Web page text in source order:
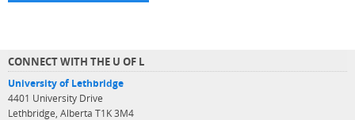
CONNECT WITH THE U OF L
University of Lethbridge
4401 University Drive
Lethbridge, Alberta T1K 3M4